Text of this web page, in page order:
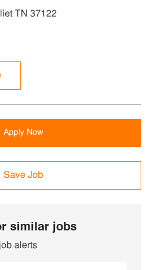
TN 37122
Apply Now
Save Job
similar jobs
alerts